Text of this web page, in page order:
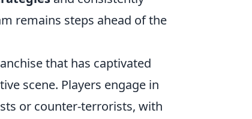
remains steps ahead of the
that has captivated
scene. Players engage in
or counter-terrorists, with